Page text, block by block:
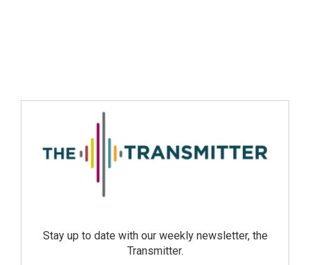
Stay up to date with our weekly newsletter, the
Transmitter.